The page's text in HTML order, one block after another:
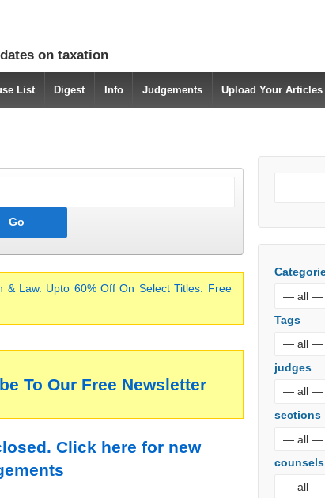
on taxation
List Digest Info Judgements Upload Your
& Law. Upto 60% Off On Select Titles. Free
To Our Free Newsletter
Click here for new
Tags
judges
sections
counsels